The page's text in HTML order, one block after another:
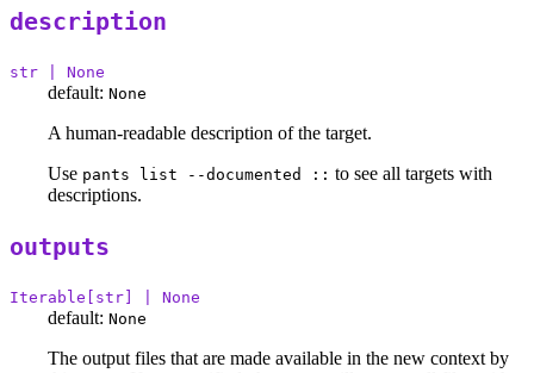
description
str | None
default: None
A human-readable description of the target.
Use pants list --documented :: to see all targets with
descriptions.
outputs
Iterable[str] | None
default: None
The output files that are made available in the new context by